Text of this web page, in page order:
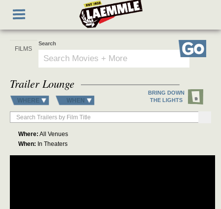
main
Toggle
navigation
Search
Go
Trailer Lounge
WHERE WHEN
Where: All Venues
When: In Theaters
BRING DOWN
THE LIGHTS